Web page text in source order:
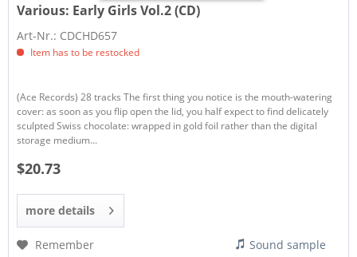
Various: Early Girls Vol.2 (CD)
Art-Nr.: CDCHD657
Item has to be restocked
(Ace Records) 28 tracks The first thing you notice is the mouth-watering
cover: as soon as you flip open the lid, you half expect to find delicately
sculpted Swiss chocolate: wrapped in gold foil rather than the digital
storage medium...
$20.73
more details
Remember Sound sample